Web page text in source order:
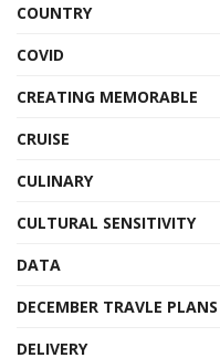
COUNTRY
COVID
CREATING MEMORABLE
CRUISE
CULINARY
CULTURAL SENSITIVITY
DATA
DECEMBER TRAVLE PLANS
DELIVERY